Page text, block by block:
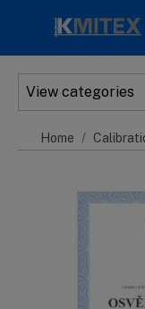
View categories
Home